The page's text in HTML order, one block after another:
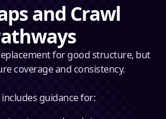
and Crawl
for good structure, but
coverage and consistency.
guidance for: